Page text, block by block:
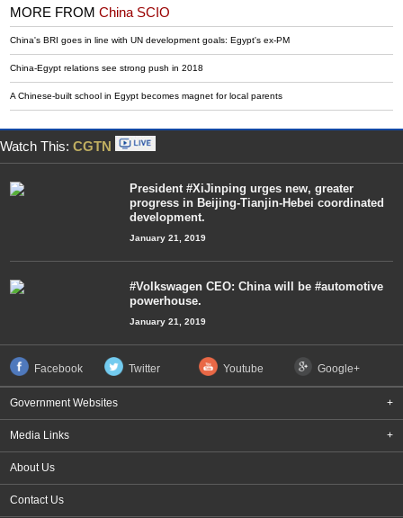
MORE FROMChina SCIO
China's BRI goes in line with UN development goals: Egypt's ex-PM
China-Egypt relations see strong push in 2018
A Chinese-built school in Egypt becomes magnet for local parents
Watch This: CGTN
President #XiJinping urges new, greater
progress in Beijing-Tianjin-Hebei coordinated
development.
January 21, 2019
#Volkswagen CEO: China will be #automotive
powerhouse.
January 21, 2019
Facebook Twitter Youtube Google+
Government Websites +
Media Links +
About Us
Contact Us